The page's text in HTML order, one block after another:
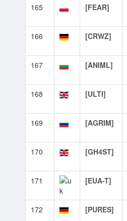
165 [FEAR]
166 [CRWZ]
167 [ANIML]
168 [ULTI]
169 [AGRIM]
170 [GH4ST]
171 [EUA-T]
172 [PURES]